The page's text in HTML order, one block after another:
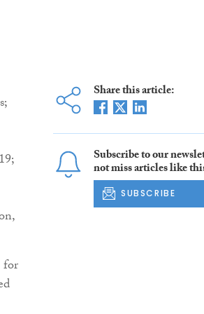
for
Share this article:
Subscribe to our
not miss articles like
SUBSCRIBE